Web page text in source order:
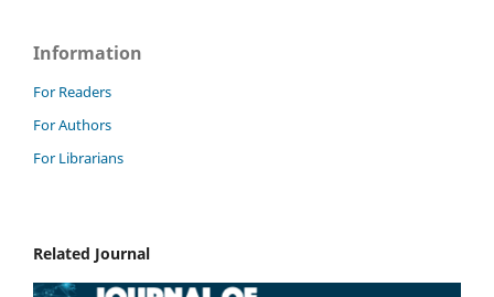
Information
For Readers
For Authors
For Librarians
Related Journal